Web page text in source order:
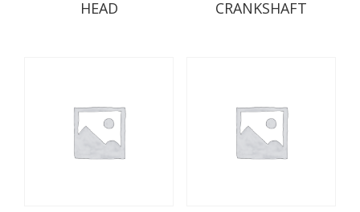
HEAD CRANKSHAFT